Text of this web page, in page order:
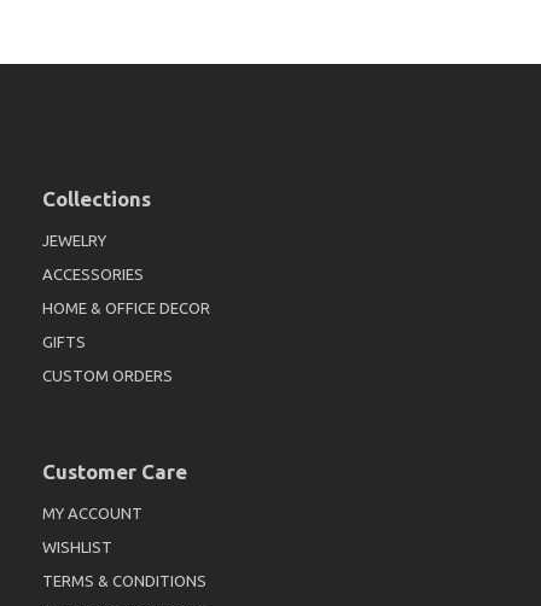
Collections
JEWELRY
ACCESSORIES
HOME & OFFICE DECOR
GIFTS
CUSTOM ORDERS
Customer Care
MY ACCOUNT
WISHLIST
TERMS & CONDITIONS